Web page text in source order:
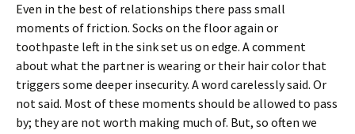
Even in the best of relationships there pass small
moments of friction. Socks on the floor again or
toothpaste left in the sink set us on edge. A comment
about what the partner is wearing or their hair color that
triggers some deeper insecurity. A word carelessly said. Or
not said. Most of these moments should be allowed to pass
by; they are not worth making much of. But, so often we